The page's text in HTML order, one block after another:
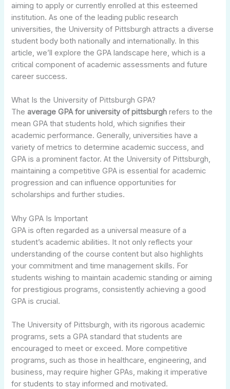
aiming to apply or currently enrolled at this esteemed
institution. As one of the leading public research
universities, the University of Pittsburgh attracts a diverse
student body both nationally and internationally. In this
article, we’ll explore the GPA landscape here, which is a
critical component of academic assessments and future
career success.
What Is the University of Pittsburgh GPA?
Theaverage GPA for university of pittsburgh refers to the
mean GPA that students hold, which signifies their
academic performance. Generally, universities have a
variety of metrics to determine academic success, and
GPA is a prominent factor. At the University of Pittsburgh,
maintaining a competitive GPA is essential for academic
progression and can influence opportunities for
scholarships and further studies.
Why GPA Is Important
GPA is often regarded as a universal measure of a
student’s academic abilities. It not only reflects your
understanding of the course content but also highlights
your commitment and time management skills. For
students wishing to maintain academic standing or aiming
for prestigious programs, consistently achieving a good
GPA is crucial.
The University of Pittsburgh, with its rigorous academic
programs, sets a GPA standard that students are
encouraged to meet or exceed. More competitive
programs, such as those in healthcare, engineering, and
business, may require higher GPAs, making it imperative
for students to stay informed and motivated.